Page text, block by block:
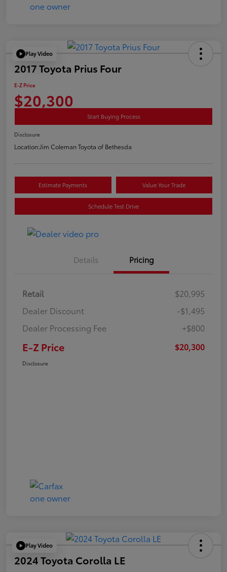
Play Video
2017 Toyota Prius Four
E-Z Price
$20,300
Start Buying Process
Disclosure
Location:Jim Coleman Toyota of Bethesda
Estimate Payments Value Your Trade
Schedule Test Drive
Details Pricing
Retail
$20,995
Dealer Discount
-$1,495
Dealer Processing Fee
+$800
E-Z Price $20,300
Disclosure
Play Video
2024 Toyota Corolla LE